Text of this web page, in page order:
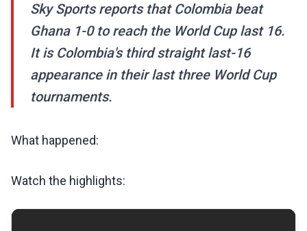
Sky Sports reports that Colombia beat
Ghana 1-0 to reach the World Cup last 16.
It is Colombia's third straight last-16
appearance in their last three World Cup
tournaments.
What happened:
Watch the highlights: